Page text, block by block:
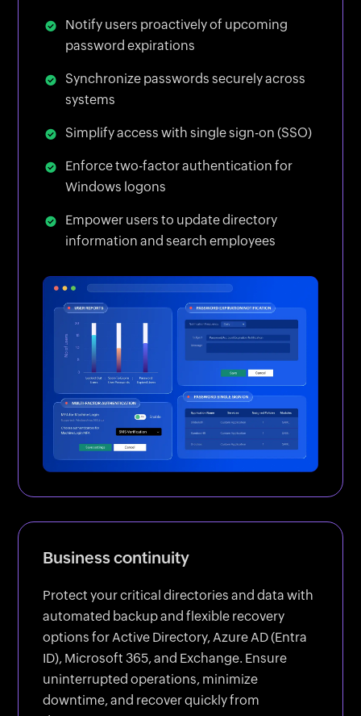
Notify users proactively of upcoming
password expirations
Synchronize passwords securely across
systems
Simplify access with single sign-on (SSO)
Enforce two-factor authentication for
Windows logons
Empower users to update directory
information and search employees
Business continuity
Protect your critical directories and data with
automated backup and flexible recovery
options for Active Directory, Azure AD (Entra
ID), Microsoft 365, and Exchange. Ensure
uninterrupted operations, minimize
downtime, and recover quickly from